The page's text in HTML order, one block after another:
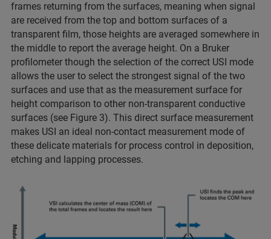
frames returning from the surfaces, meaning when signal
are received from the top and bottom surfaces of a
transparent film, those heights are averaged somewhere in
the middle to report the average height. On a Bruker
profilometer though the selection of the correct USI mode
allows the user to select the strongest signal of the two
surfaces and use that as the measurement surface for
height comparison to other non-transparent conductive
surfaces (see Figure 3). This direct surface measurement
makes USI an ideal non-contact measurement mode of
these delicate materials for process control in deposition,
etching and lapping processes.